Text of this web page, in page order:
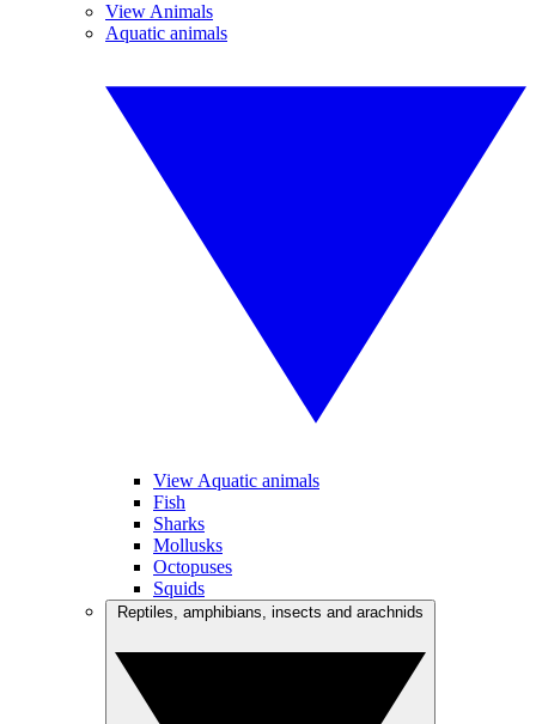
View Animals
Aquatic animals
View Aquatic animals
Fish
Sharks
Mollusks
Octopuses
Squids